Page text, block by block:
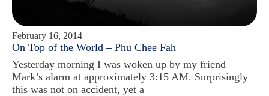
February 16, 2014
On Top of the World – Phu Chee Fah
Yesterday morning I was woken up by my friend
Mark’s alarm at approximately 3:15 AM. Surprisingly
this was not on accident, yet a